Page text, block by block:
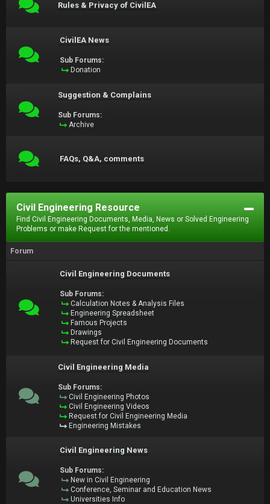
Rules & Privacy of CivilEA
CivilEA News
Sub Forums:
Donation
Suggestion & Complains
Sub Forums:
Archive
FAQs, Q&A, comments
Civil Engineering Resource
Find Civil Engineering Documents, Media, News or Solved Engineering
Problems or make Request for the mentioned.
Forum
Civil Engineering Documents
Sub Forums:
Calculation Notes & Analysis Files
Engineering Spreadsheet
Famous Projects
Drawings
Request for Civil Engineering Documents
Civil Engineering Media
Sub Forums:
Civil Engineering Photos
Civil Engineering Videos
Request for Civil Engineering Media
Engineering Mistakes
Civil Engineering News
Sub Forums:
New in Civil Engineering
Conference, Seminar and Education News
Universities Info